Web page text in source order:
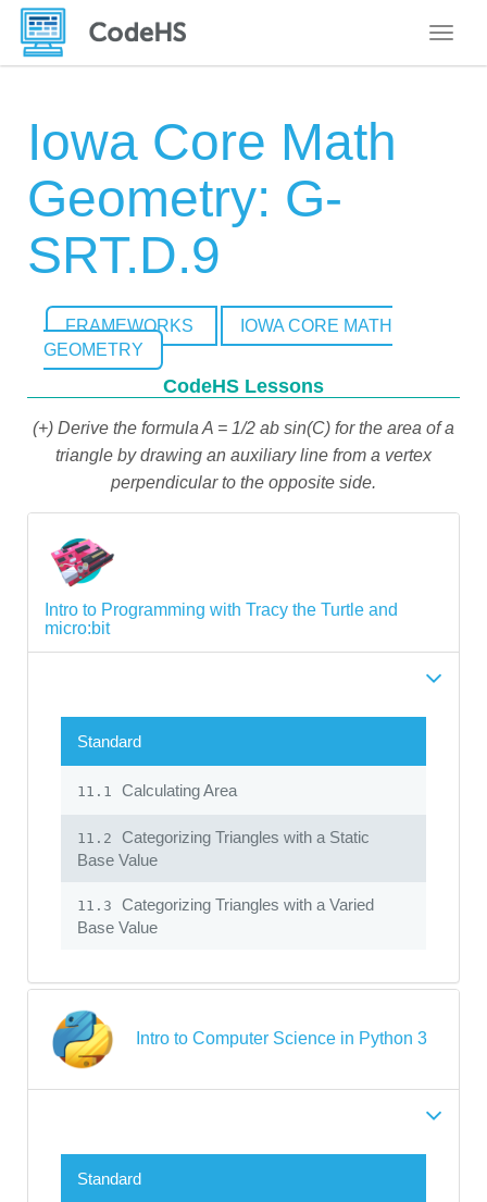
Iowa Core Math
Geometry: G-
SRT.D.9
FRAMEWORKS
IOWA CORE MATH
GEOMETRY
CodeHS Lessons
(+) Derive the formula A = 1/2 ab sin(C) for the area of a
triangle by drawing an auxiliary line from a vertex
perpendicular to the opposite side.
Intro to Programming with Tracy the Turtle and
micro:bit
Standard
11.1 Calculating Area
11.2
Categorizing Triangles with a Static
Base Value
11.3
Categorizing Triangles with a Varied
Base Value
Intro to Computer Science in Python 3
Standard